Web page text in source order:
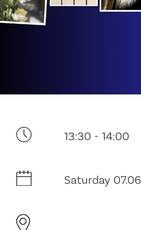
Your visit
The music in the Cathedral
History and architecture
13:30 - 14:00
Saturday 07.06